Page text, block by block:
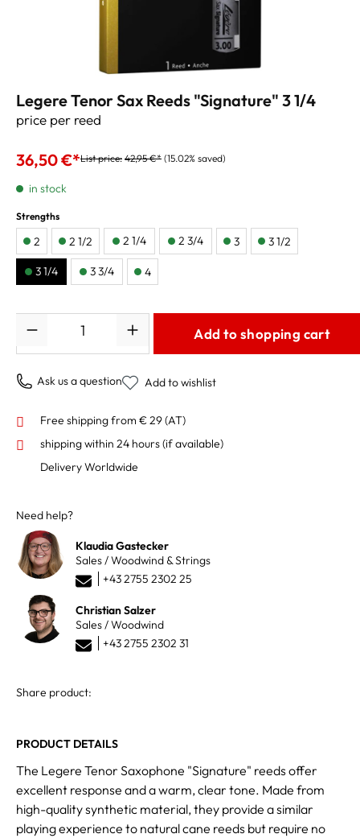
Legere Tenor Sax Reeds "Signature" 3 1/4
price per reed
36,50 €*List price: 42,95 €* (15.02% saved)
in stock
Strengths
2 2 1/2 2 1/4 2 3/4 3 3 1/2
3 1/4 3 3/4 4
Add to shopping cart
Ask us a question Add to wishlist
Free shipping from € 29 (AT)
shipping within 24 hours(if available)
Delivery Worldwide
Need help?
Klaudia Gastecker
Sales / Woodwind & Strings
+43 2755 2302 25
Christian Salzer
Sales / Woodwind
+43 2755 2302 31
Share product:
PRODUCT DETAILS
The Legere Tenor Saxophone "Signature" reeds offer
excellent response and a warm, clear tone. Made from
high-quality synthetic material, they provide a similar
playing experience to natural cane reeds but require no